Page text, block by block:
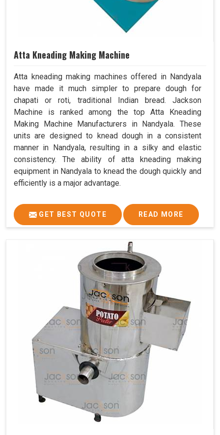
Atta Kneading Making Machine
Atta kneading making machines offered in Nandyala
have made it much simpler to prepare dough for
chapati or roti, traditional Indian bread. Jackson
Machine is ranked among the top Atta Kneading
Making Machine Manufacturers in Nandyala. These
units are designed to knead dough in a consistent
manner in Nandyala, resulting in a silky and elastic
consistency. The ability of atta kneading making
equipment in Nandyala to knead the dough quickly and
efficiently is a major advantage.
GET BEST QUOTE READ MORE